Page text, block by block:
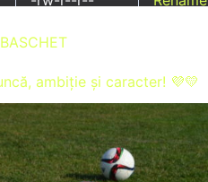
-rw-r--r--
-rw-r--r-- Rename
-rw-r--r-- Rename
-rw-r--r-- Rename
BASCHET
ambiție și caracter! 💜💛